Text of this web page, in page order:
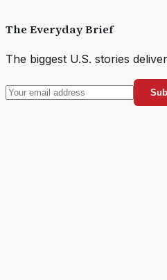
The Everyday Brief
The biggest U.S. stories